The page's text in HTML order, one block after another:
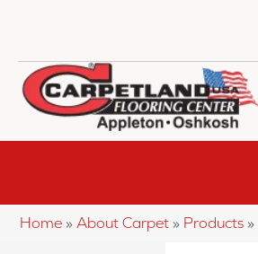
Home » About Carpet » Products »